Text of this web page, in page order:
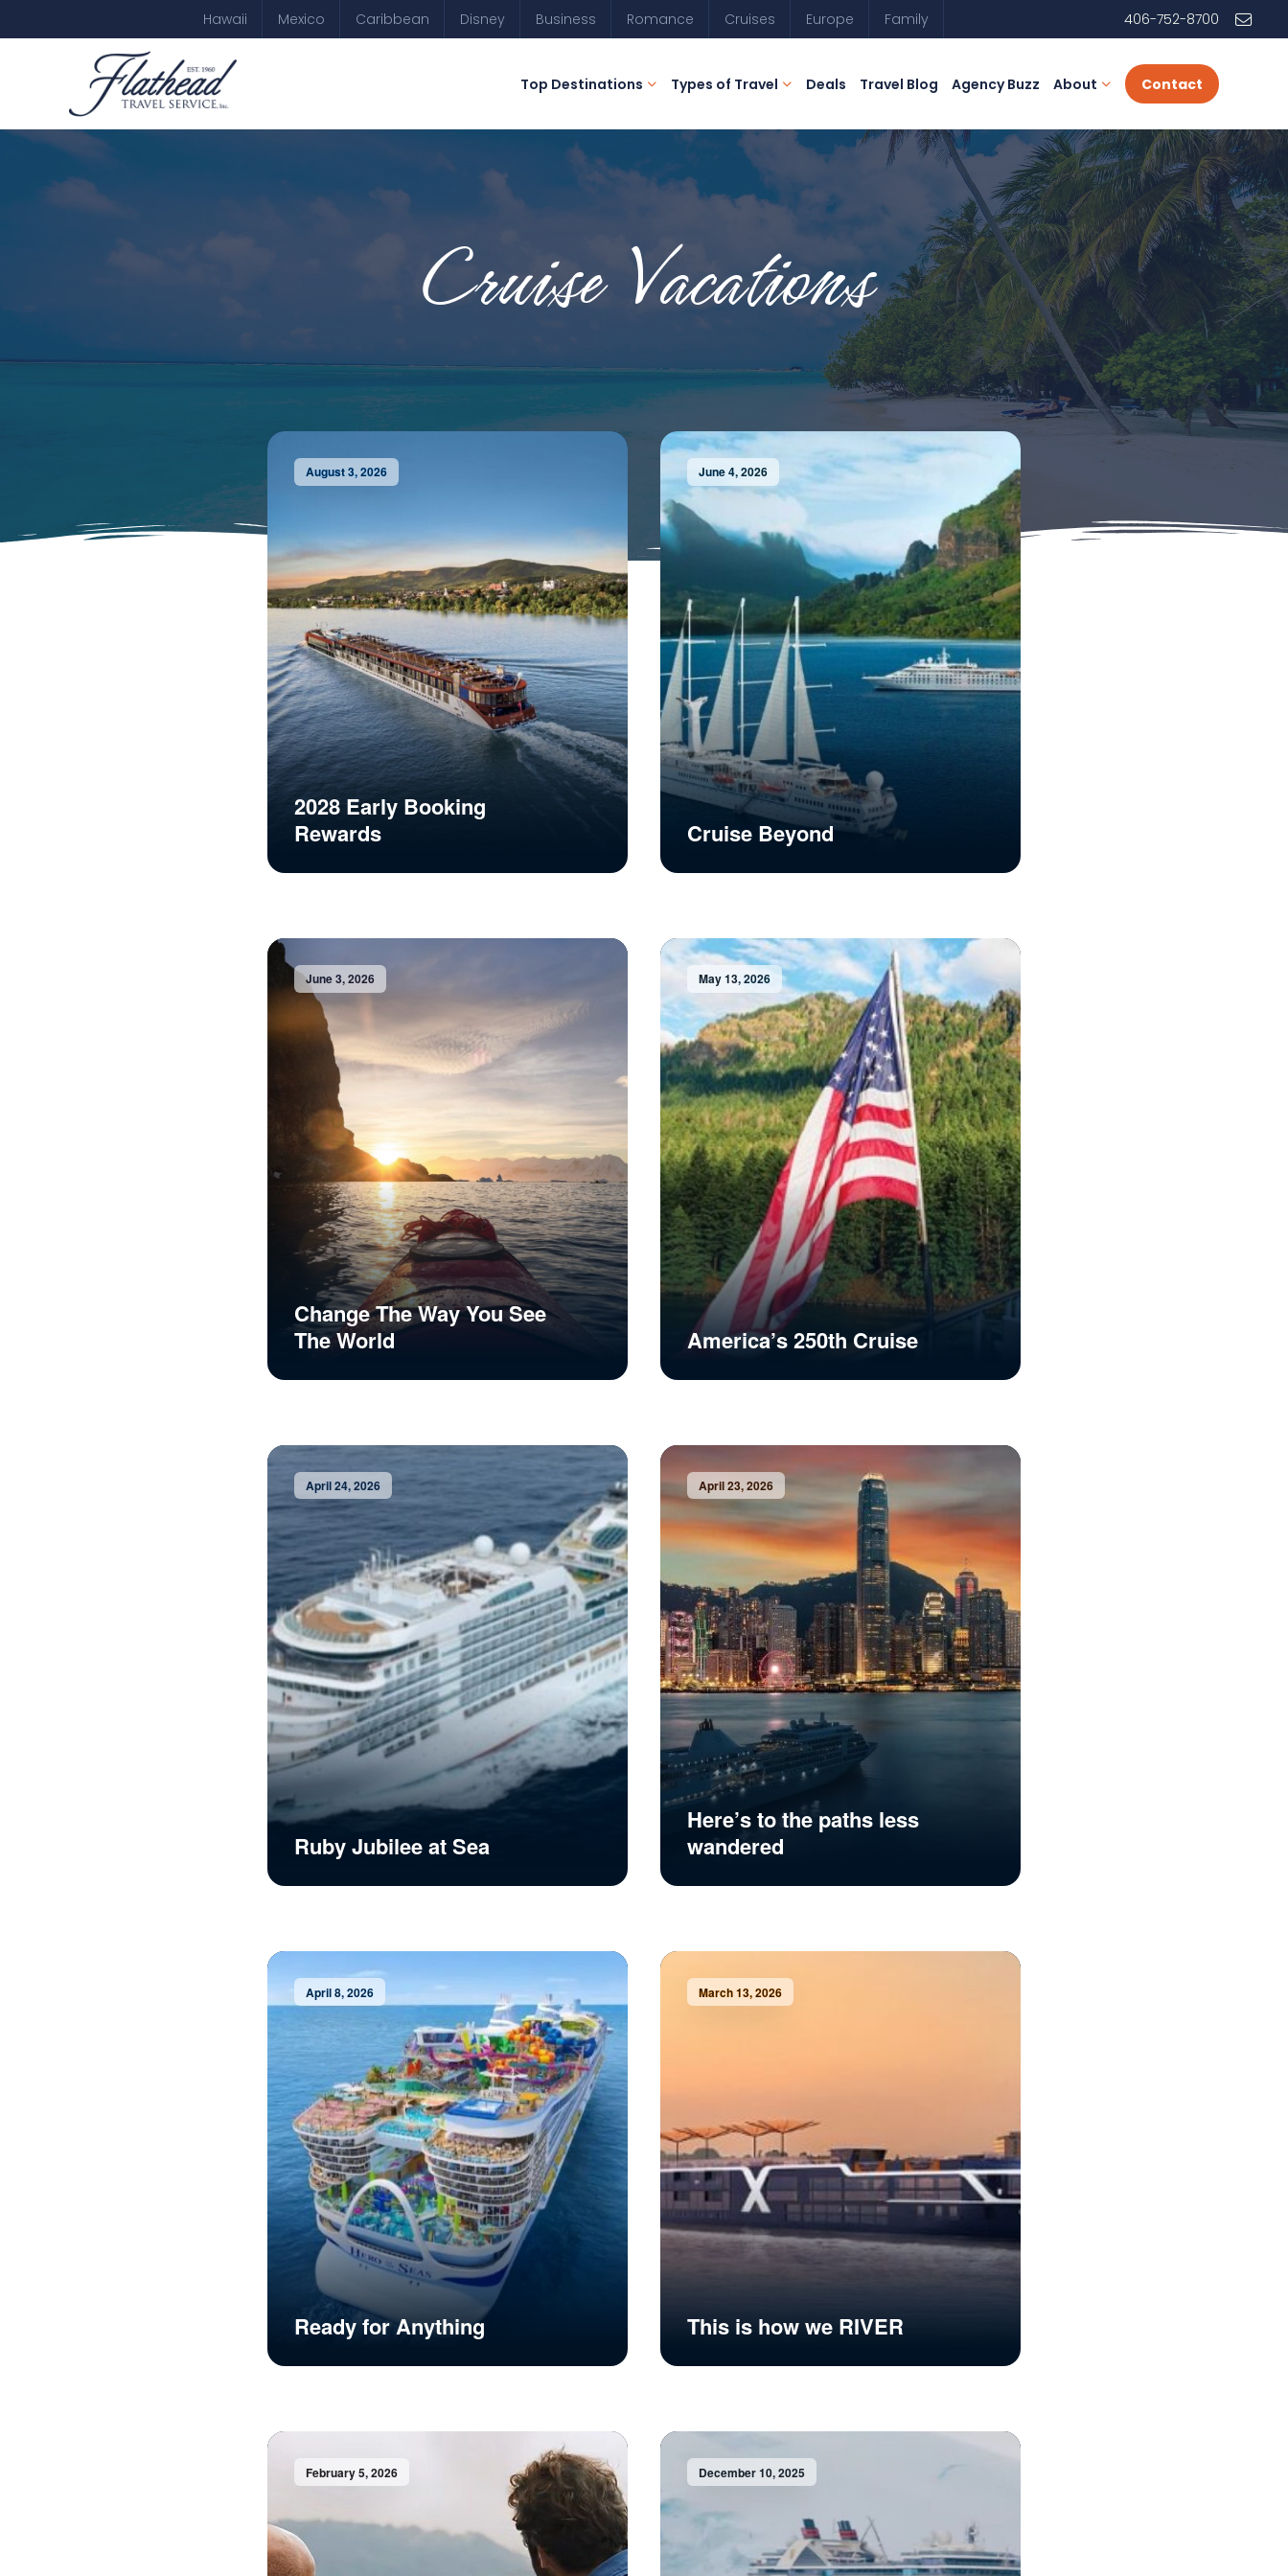
Hawaii Mexico Caribbean Disney Business Romance Cruises Europe Family 406-752-8700
Top Destinations Types of Travel Deals Travel Blog Agency Buzz About Contact
Cruise Vacations
August 3, 2026
2028 Early Booking
Rewards
June 4, 2026
Cruise Beyond
June 3, 2026
Change The Way You See
The World
May 13, 2026
America’s 250th Cruise
April 24, 2026
Ruby Jubilee at Sea
April 23, 2026
Here’s to the paths less
wandered
April 8, 2026
Ready for Anything
March 13, 2026
This is how we RIVER
February 5, 2026 December 10, 2025